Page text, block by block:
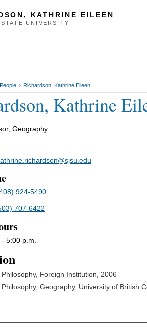
KATHRINE EILEEN
UNIVERSITY
People > Richardson, Kathrine Eileen
Kathrine
Geography
924-5490
707-6422
5:00 p.m.
Philosophy, Foreign Institution, 2006
Philosophy, Geography, University of British